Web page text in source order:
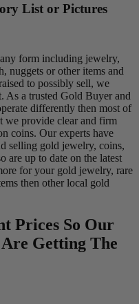
List or Pictures
form including jewelry,
nuggets or other items and
to possibly sell, we
As a trusted Gold Buyer and
differently then most of
we provide clear and firm
coins. Our experts have
selling gold jewelry, coins,
are up to date on the latest
for your gold jewelry, rare
then other local gold
Prices So Our
Getting The